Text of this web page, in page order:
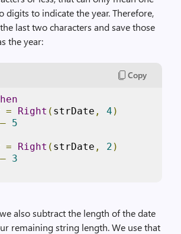
digits to indicate the year. Therefore,
last two characters and save those
the year:
Copy
= Right ( strDate , 4 )
– 5
= Right ( strDate , 2 )
– 3
also subtract the length of the date
remaining string length. We use that